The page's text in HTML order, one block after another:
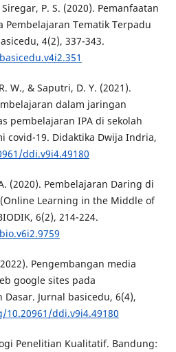
P. S. (2020). Pemanfaatan
Pembelajaran Tematik Terpadu
4(2), 337-343.
W., & Saputri, D. Y. (2021).
dalam jaringan
pembelajaran IPA di sekolah
covid-19. Didaktika Dwija Indria,
ddi.v9i4.49180
(2020). Pembelajaran Daring di
Learning in the Middle of
6(2), 214-224.
Pengembangan media
google sites pada
Dasar. Jurnal basicedu, 6(4),
ddi.v9i4.49180
Penelitian Kualitatif. Bandung: